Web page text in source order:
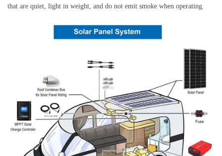
that are quiet, light in weight, and do not emit smoke when operating.